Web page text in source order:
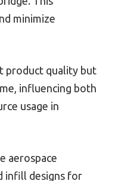
minimize
product quality but
influencing both
usage in
aerospace
infill designs for